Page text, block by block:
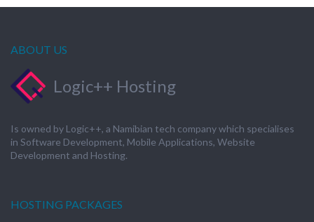
ABOUT US
Logic++ Hosting
Is owned by Logic++, a Namibian tech company which specialises
in Software Development, Mobile Applications, Website
Development and Hosting.
HOSTING PACKAGES